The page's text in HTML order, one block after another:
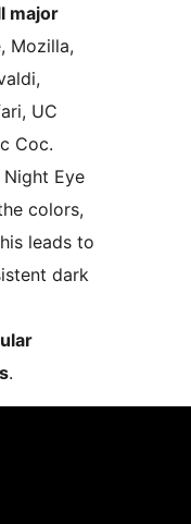
major
Mozilla,
UC
Coc.
Night Eye
colors,
leads to
dark
.